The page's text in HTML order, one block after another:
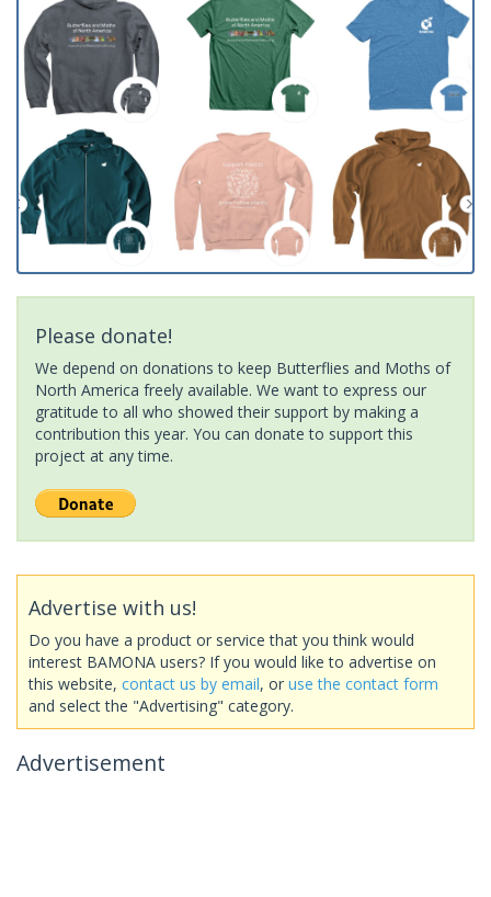
Please donate!
We depend on donations to keep Butterflies and Moths of
North America freely available. We want to express our
gratitude to all who showed their support by making a
contribution this year. You can donate to support this
project at any time.
Advertise with us!
Do you have a product or service that you think would
interest BAMONA users? If you would like to advertise on
this website, contact us by email, or use the contact form
and select the "Advertising" category.
Advertisement